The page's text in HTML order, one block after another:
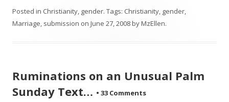
Posted in Christianity, gender. Tags: Christianity, gender,
Marriage, submission on June 27, 2008byMzEllen.
Ruminations on an Unusual Palm
Sunday Text… • 33 Comments